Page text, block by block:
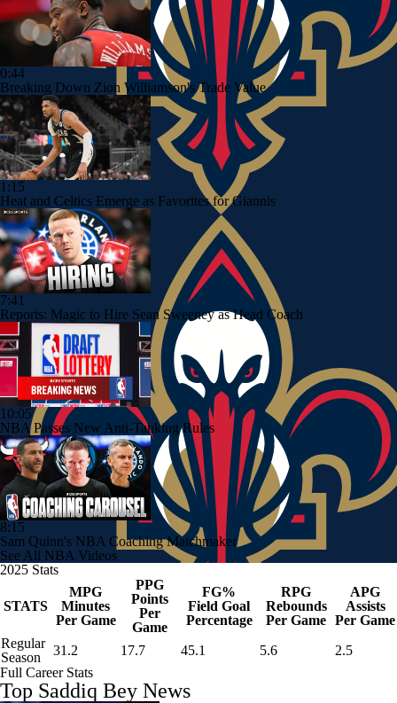
0:44
Breaking Down Zion Williamson's Trade Value
1:15
Heat and Celtics Emerge as Favorites for Giannis
7:41
Reports: Magic to Hire Sean Sweeney as Head Coach
10:05
NBA Passes New Anti-Tanking Rules
8:15
Sam Quinn's NBA Coaching Matchmaker
See All NBA Videos
2025 Stats
STATS
MPG
Minutes
Per Game
PPG
Points
Per
Game
FG%
Field Goal
Percentage
RPG
Rebounds
Per Game
APG
Assists
Per Game
Regular
Season
31.2 17.7 45.1 5.6
2.5
Full Career Stats
Top Saddiq Bey News